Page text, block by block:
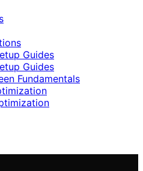
Guides
Guides
Fundamentals